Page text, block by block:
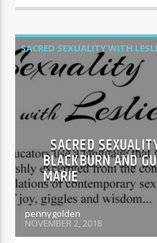
SACRED SEXUALITY WITH
SACRED
BLACKBURN AND
MARIE
pennygolden
NOVEMBER 2, 2018